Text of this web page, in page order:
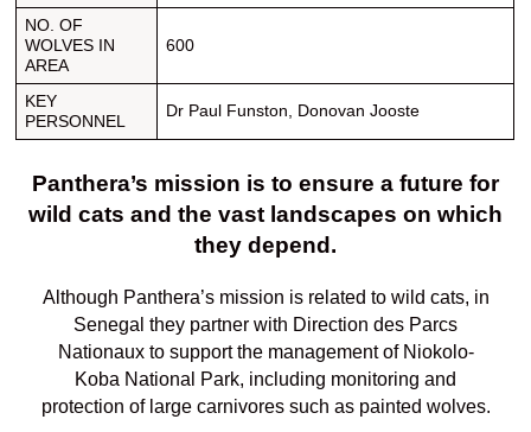
NO. OF
WOLVES IN
AREA
600
KEY
PERSONNEL
Dr Paul Funston, Donovan Jooste
Panthera’s mission is to ensure a future for
wild cats and the vast landscapes on which
they depend.
Although Panthera’s mission is related to wild cats, in
Senegal they partner with Direction des Parcs
Nationaux to support the management of Niokolo-
Koba National Park, including monitoring and
protection of large carnivores such as painted wolves.